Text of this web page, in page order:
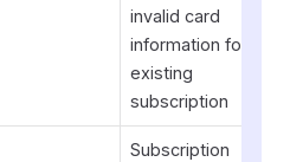
invalid card
information for
existing
subscription
Subscription